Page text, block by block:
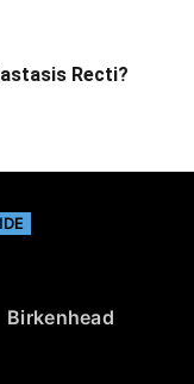
Recti?
Birkenhead